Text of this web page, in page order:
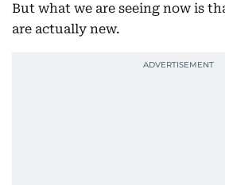
But what we are seeing now is
are actually new.